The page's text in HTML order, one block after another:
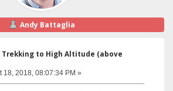
Andy Battaglia
Trekking to High Altitude (above
18, 2018, 08:07:34 PM »